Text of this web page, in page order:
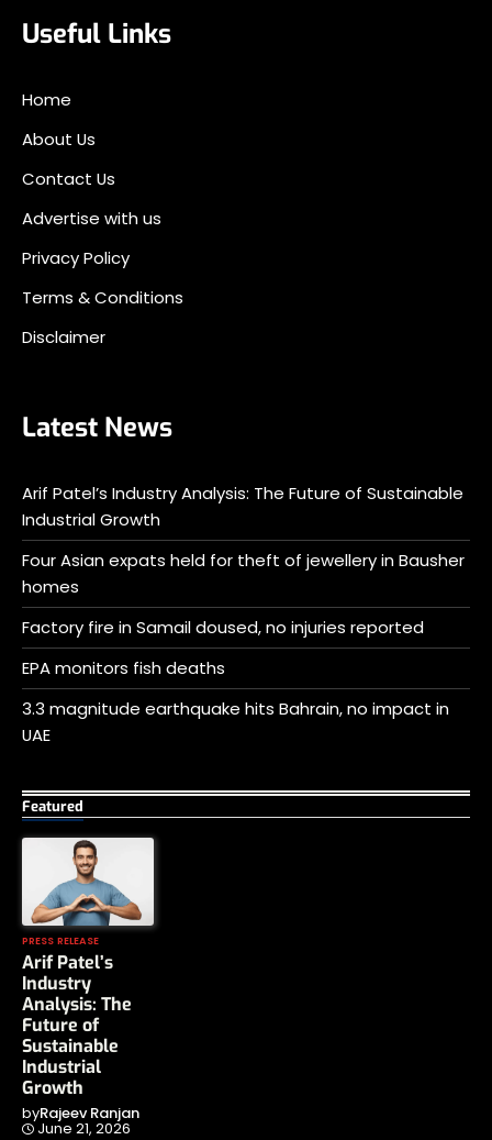
Useful Links
Home
About Us
Contact Us
Advertise with us
Privacy Policy
Terms & Conditions
Disclaimer
Latest News
Arif Patel’s Industry Analysis: The Future of Sustainable
Industrial Growth
Four Asian expats held for theft of jewellery in Bausher
homes
Factory fire in Samail doused, no injuries reported
EPA monitors fish deaths
3.3 magnitude earthquake hits Bahrain, no impact in
UAE
Featured
PRESS RELEASE
Arif Patel’s
Industry
Analysis: The
Future of
Sustainable
Industrial
Growth
byRajeev Ranjan
June 21, 2026